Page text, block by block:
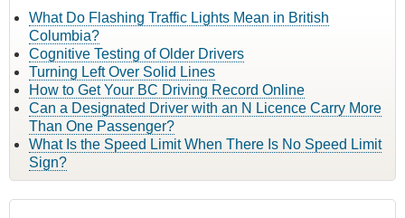
What Do Flashing Traffic Lights Mean in British
Columbia?
Cognitive Testing of Older Drivers
Turning Left Over Solid Lines
How to Get Your BC Driving Record Online
Can a Designated Driver with an N Licence Carry More
Than One Passenger?
What Is the Speed Limit When There Is No Speed Limit
Sign?